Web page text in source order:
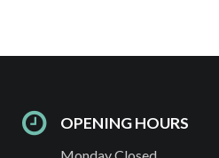
OPENING HOURS